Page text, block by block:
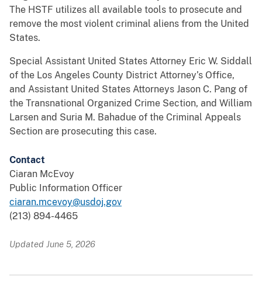
The HSTF utilizes all available tools to prosecute and
remove the most violent criminal aliens from the United
States.
Special Assistant United States Attorney Eric W. Siddall
of the Los Angeles County District Attorney’s Office,
and Assistant United States Attorneys Jason C. Pang of
the Transnational Organized Crime Section, and William
Larsen and Suria M. Bahadue of the Criminal Appeals
Section are prosecuting this case.
Contact
Ciaran McEvoy
Public Information Officer
ciaran.mcevoy@usdoj.gov
(213) 894-4465
Updated June 5, 2026